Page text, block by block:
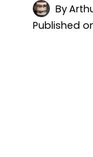
By
Published